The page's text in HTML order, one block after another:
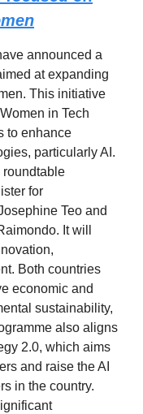
announced a
at expanding
This initiative
in Tech
to enhance
particularly AI.
roundtable
for
Teo and
It will
Both countries
economic and
sustainability,
also aligns
2.0, which aims
and raise the AI
in the country.